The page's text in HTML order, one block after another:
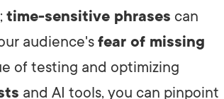
time-sensitive phrases can
audience's fear of missing
of testing and optimizing
and AI tools, you can pinpoint